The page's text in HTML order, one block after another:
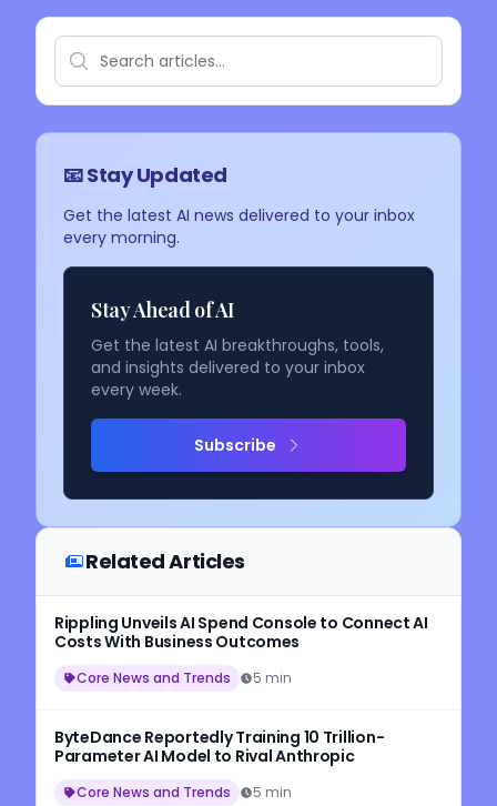
📧 Stay Updated
Get the latest AI news delivered to your inbox
every morning.
Stay Ahead of AI
Get the latest AI breakthroughs, tools,
and insights delivered to your inbox
every week.
Subscribe
Related Articles
Rippling Unveils AI Spend Console to Connect AI
Costs With Business Outcomes
Core News and Trends 5 min
ByteDance Reportedly Training 10 Trillion-
Parameter AI Model to Rival Anthropic
Core News and Trends 5 min